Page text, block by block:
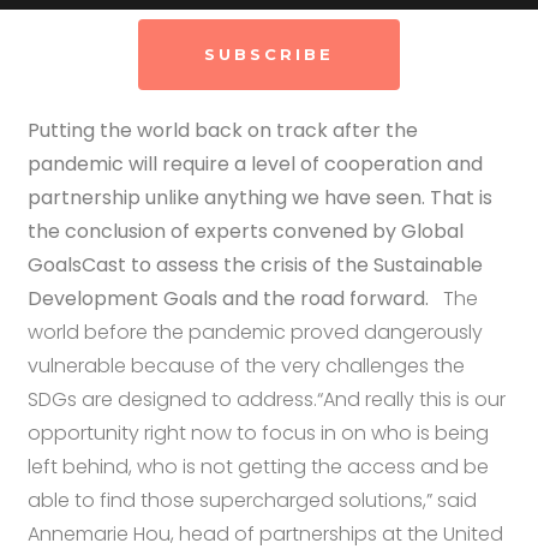
SUBSCRIBE
Putting the world back on track after the
pandemic will require a level of cooperation and
partnership unlike anything we have seen. That is
the conclusion of experts convened by Global
GoalsCast to assess the crisis of the Sustainable
Development Goals and the road forward. The
world before the pandemic proved dangerously
vulnerable because of the very challenges the
SDGs are designed to address.“And really this is our
opportunity right now to focus in on who is being
left behind, who is not getting the access and be
able to find those supercharged solutions,” said
Annemarie Hou, head of partnerships at the United